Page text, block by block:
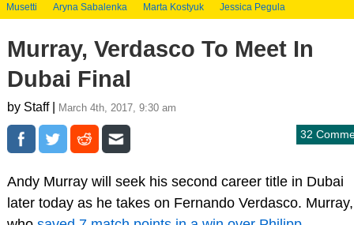
Musetti
Aryna Sabalenka Marta Kostyuk Jessica Pegula
Murray, Verdasco To Meet In
Dubai Final
by Staff | March 4th, 2017, 9:30 am
32
Andy Murray will seek his second career title in Dubai
later today as he takes on Fernando Verdasco. Murray,